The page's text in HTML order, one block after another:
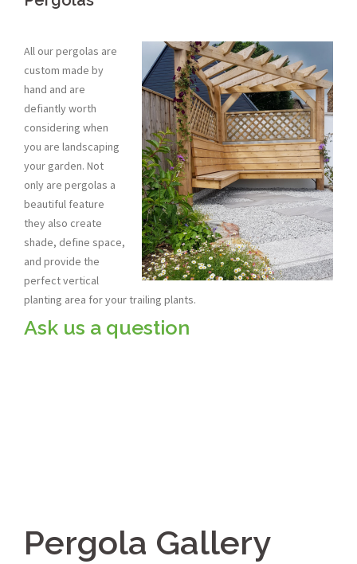
All our pergolas are
custom made by
hand and are
defiantly worth
considering when
you are landscaping
your garden. Not
only are pergolas a
beautiful feature
they also create
shade, define space,
and provide the
perfect vertical
planting area for your trailing plants.
Ask us a question
Pergola Gallery